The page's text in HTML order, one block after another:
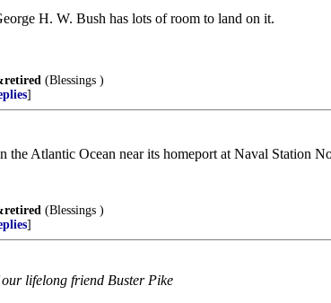
H. W. Bush has lots of room to land on it.
(Blessings )
]
the Atlantic Ocean near its homeport at Naval Station
(Blessings )
]
lifelong friend Buster Pike